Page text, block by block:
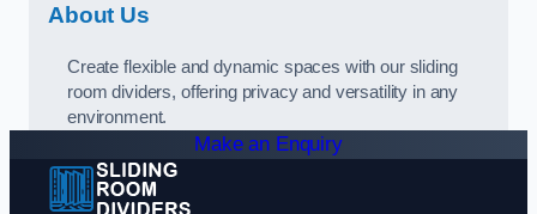
About Us
Create flexible and dynamic spaces with our sliding
room dividers, offering privacy and versatility in any
environment.
Make an Enquiry